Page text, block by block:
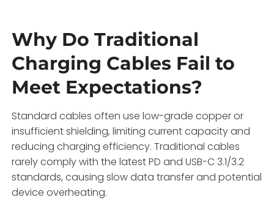
Why Do Traditional
Charging Cables Fail to
Meet Expectations?
Standard cables often use low-grade copper or
insufficient shielding, limiting current capacity and
reducing charging efficiency. Traditional cables
rarely comply with the latest PD and USB-C 3.1/3.2
standards, causing slow data transfer and potential
device overheating.